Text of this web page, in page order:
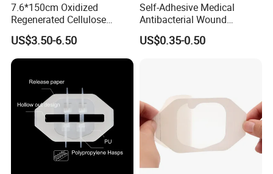
7.6*150cm Oxidized
Regenerated Cellulose
Gauze Wound Emergency
Hemostatic Gauze
Dressings
US$3.50-6.50
Self-Adhesive Medical
Antibacterial Wound
Dressing Calcium Alginate
Dressing with Silver
US$0.35-0.50